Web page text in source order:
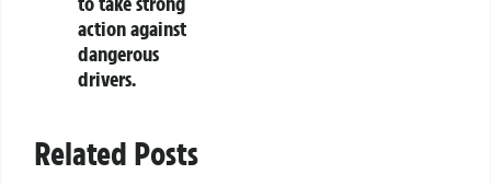
action against
dangerous
drivers.
Related Posts